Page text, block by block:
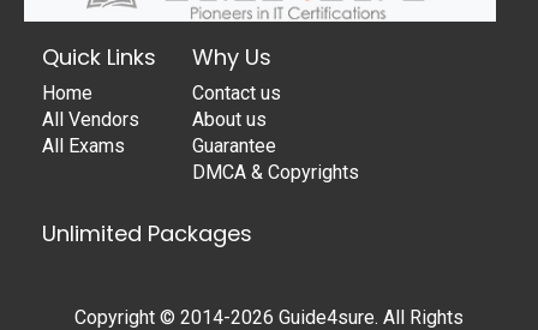
Quick Links
Home
All Vendors
All Exams
Why Us
Contact us
About us
Guarantee
DMCA & Copyrights
Unlimited Packages
Copyright © 2014-2026 Guide4sure. All Rights